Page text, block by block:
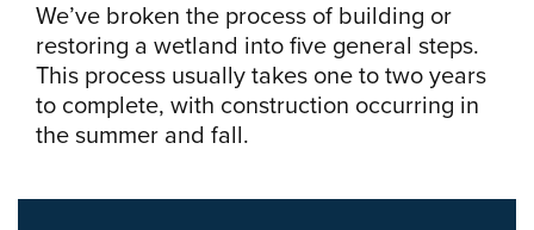
We’ve broken the process of building or
restoring a wetland into five general steps.
This process usually takes one to two years
to complete, with construction occurring in
the summer and fall.